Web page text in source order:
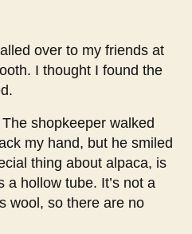
with
alpacas
over to my friends at
I thought I found the
The shopkeeper walked
my hand, but he smiled
thing about alpaca, is
a hollow tube. It’s not a
wool, so there are no